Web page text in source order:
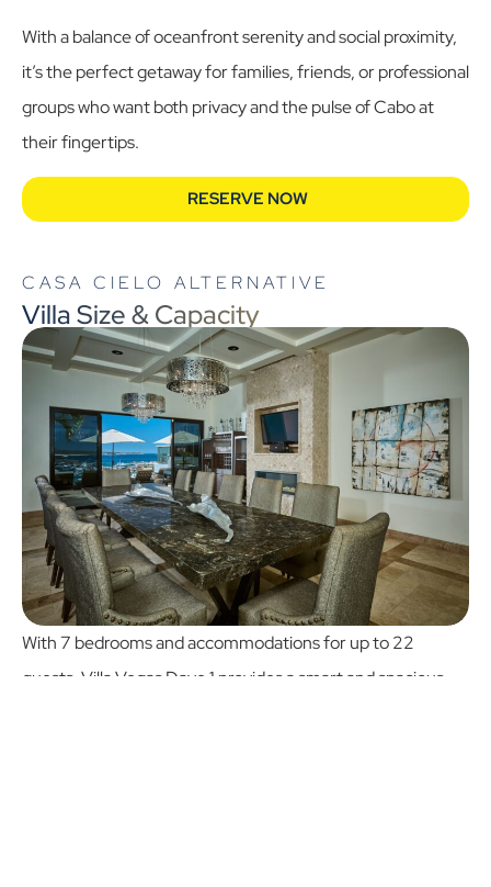
With a balance of oceanfront serenity and social proximity,
it’s the perfect getaway for families, friends, or professional
groups who want both privacy and the pulse of Cabo at
their fingertips.
RESERVE NOW
CASA CIELO ALTERNATIVE
Villa Size & Capacity
With 7 bedrooms and accommodations for up to 22
guests, Villa Vegas Dave 1 provides a smart and spacious